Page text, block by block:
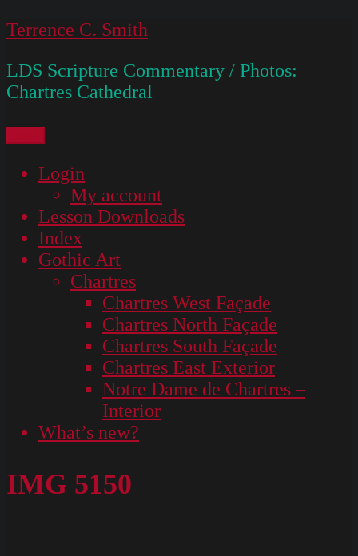
Skip
content
Terrence C. Smith
LDS Scripture Commentary / Photos:
Chartres Cathedral
Login
My account
Lesson Downloads
Index
Gothic Art
Chartres
Chartres West Façade
Chartres North Façade
Chartres South Façade
Chartres East Exterior
Notre Dame de Chartres –
Interior
What’s new?
IMG 5150